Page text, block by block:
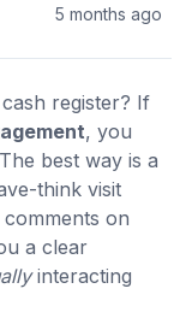
5 months ago
register? If
, you
best way is a
think visit
on
a clear
interacting